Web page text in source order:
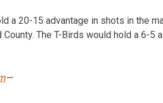
a 20-15 advantage in shots in the
The T-Birds would hold a 6-5
—